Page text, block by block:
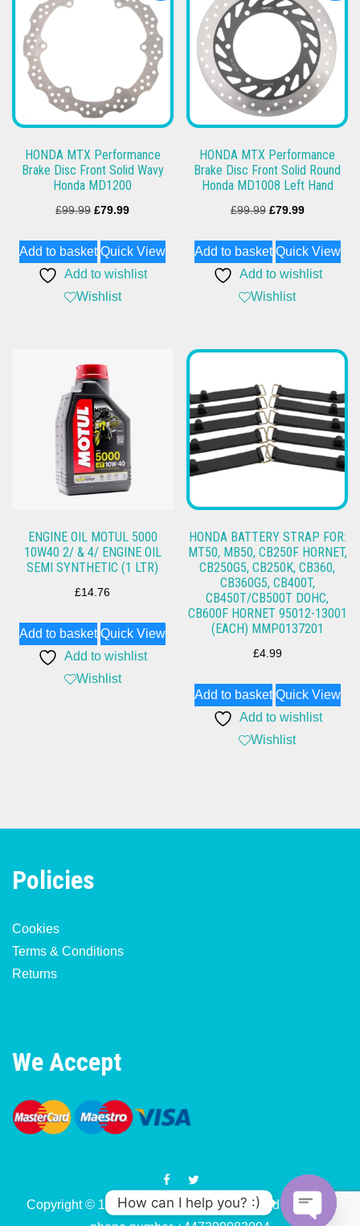
HONDA MTX Performance
Brake Disc Front Solid Wavy
Honda MD1200
£99.99 Original
was:
£99.99.
£79.99Current
is:
£79.99.
Add to basket Quick View
Add to wishlist
Wishlist
HONDA MTX Performance
Brake Disc Front Solid Round
Honda MD1008 Left Hand
£99.99 Original
was:
£99.99.
£79.99Current
is:
£79.99.
Add to basket Quick View
Add to wishlist
Wishlist
ENGINE OIL MOTUL 5000
10W40 2/ & 4/ ENGINE OIL
SEMI SYNTHETIC (1 LTR)
£14.76
Add to basket Quick View
Add to wishlist
Wishlist
HONDA BATTERY STRAP FOR:
MT50, MB50, CB250F HORNET,
CB250G5, CB250K, CB360,
CB360G5, CB400T,
CB450T/CB500T DOHC,
CB600F HORNET 95012-13001
(EACH) MMP0137201
£4.99
Add to basket Quick View
Add to wishlist
Wishlist
Policies
Cookies
Terms & Conditions
Returns
We Accept
Copyright © 1977-2026 Motorcycle & Moped Parts UK
How can I help you? :)